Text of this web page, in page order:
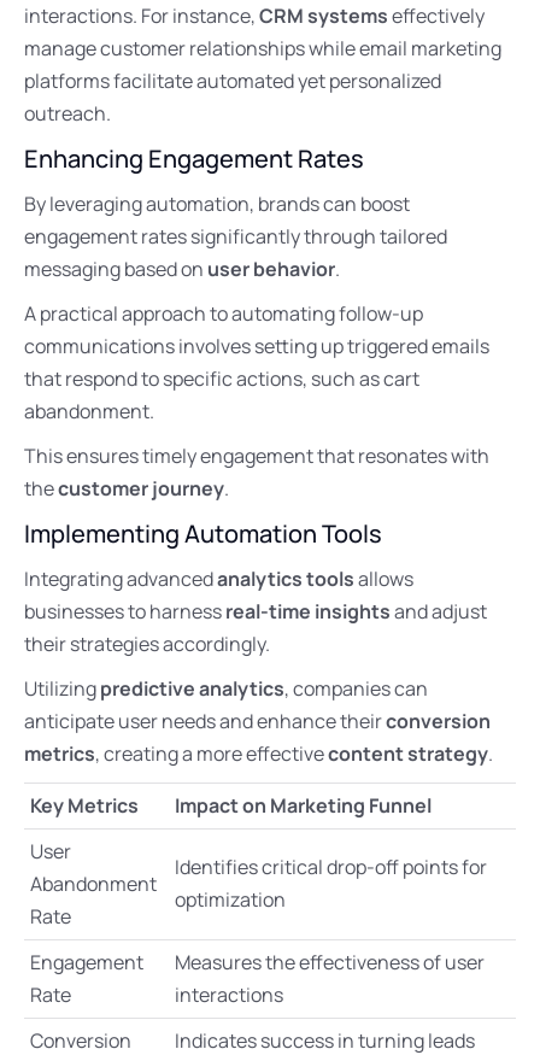
interactions. For instance,CRM systemseffectively
manage customer relationships while email marketing
platforms facilitate automated yet personalized
outreach.
Enhancing Engagement Rates
By leveraging automation, brands can boost
engagement rates significantly through tailored
messaging based on user behavior.
A practical approach to automating follow-up
communications involves setting up triggered emails
that respond to specific actions, such as cart
abandonment.
This ensures timely engagement that resonates with
thecustomer journey.
Implementing Automation Tools
Integrating advancedanalytics toolsallows
businesses to harnessreal-time insightsand adjust
their strategies accordingly.
Utilizingpredictive analytics, companies can
anticipate user needs and enhance theirconversion
metrics, creating a more effectivecontent strategy.
Key Metrics
Impact on Marketing Funnel
User
Abandonment
Rate
Identifies critical drop-off points for
optimization
Engagement
Rate
Measures the effectiveness of user
interactions
Conversion
Indicates success in turning leads